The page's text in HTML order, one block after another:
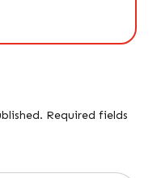
Required fields